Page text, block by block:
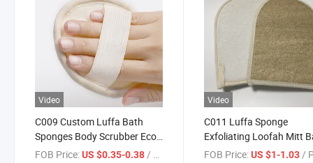
Video
C009 Custom Luffa Bath
Sponges Body Scrubber Eco
Friendly Hotel Brushes
FOB Price:US $0.35-0.38/ Piece
Video
C011 Luffa Sponge
Exfoliating Loofah Mitt
Body Scrub Natural
FOB Price: US $1-1.03/